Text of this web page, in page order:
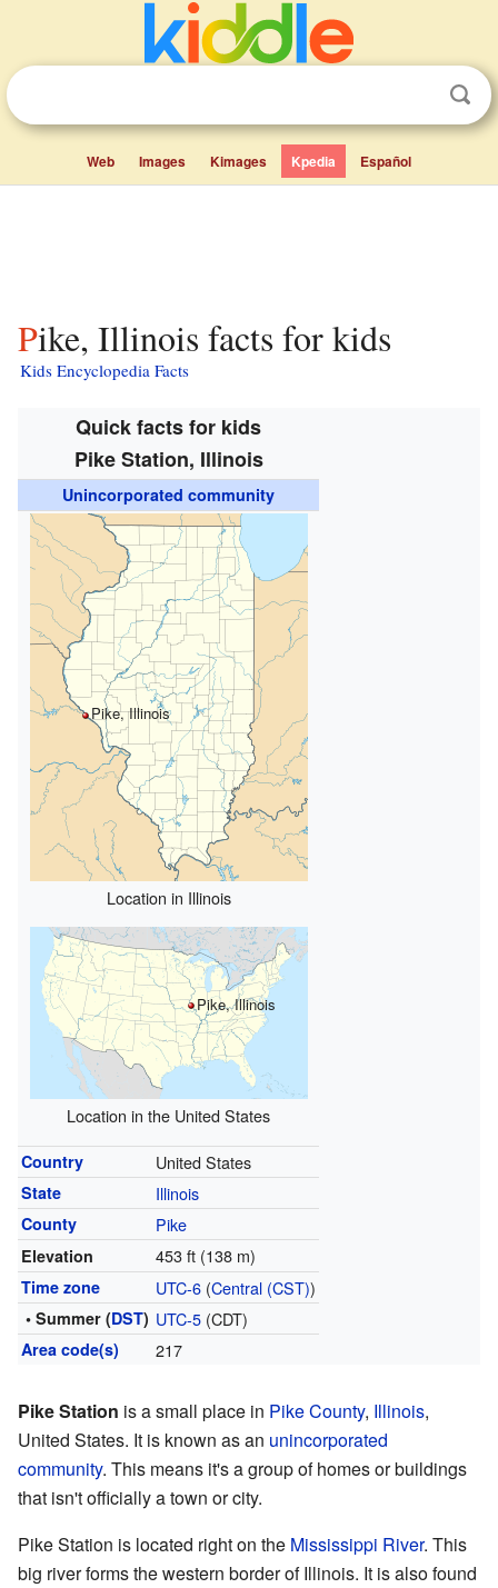
Web Images Kimages Kpedia Español
Pike, Illinois facts for kids
Kids Encyclopedia Facts
Quick facts for kids
Pike Station, Illinois
Unincorporated community
Pike, Illinois
Location in Illinois
Pike, Illinois
Location in the United States
Country United States
State Illinois
County Pike
Elevation 453 ft (138 m)
Time zone UTC-6(Central (CST))
• Summer (DST) UTC-5(CDT)
Area code(s) 217
Pike Station is a small place in Pike County, Illinois,
United States. It is known as an unincorporated
community. This means it's a group of homes or buildings
that isn't officially a town or city.
Pike Station is located right on the Mississippi River. This
big river forms the western border of Illinois. It is also found